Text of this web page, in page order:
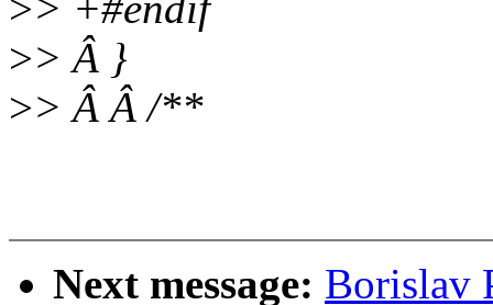
>> Â }
>> Â Â /**
Next message: Borislav